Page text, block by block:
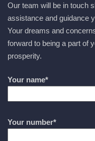
Our team will be in touch
assistance and guidance
Your dreams and
forward to being a part of
prosperity.
Your name*
Your number*